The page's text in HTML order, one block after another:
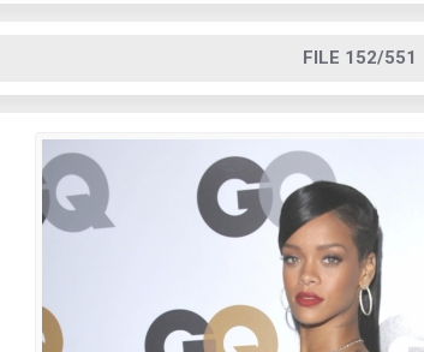
FILE 152/551